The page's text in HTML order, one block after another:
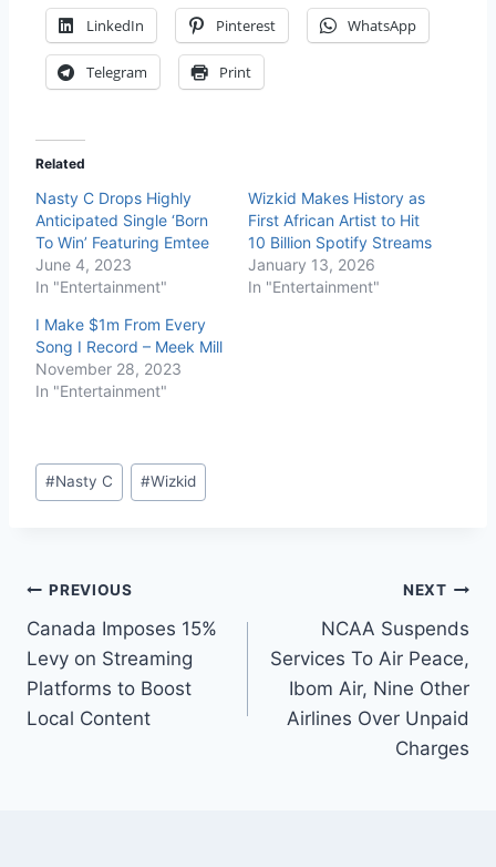
LinkedIn Pinterest WhatsApp
Telegram Print
Related
Nasty C Drops Highly
Anticipated Single ‘Born
To Win’ Featuring Emtee
June 4, 2023
In "Entertainment"
Wizkid Makes History as
First African Artist to Hit
10 Billion Spotify Streams
January 13, 2026
In "Entertainment"
I Make $1m From Every
Song I Record – Meek Mill
November 28, 2023
In "Entertainment"
#Nasty C #Wizkid
PREVIOUS
Canada Imposes 15%
Levy on Streaming
Platforms to Boost
Local Content
NEXT
NCAA Suspends
Services To Air Peace,
Ibom Air, Nine Other
Airlines Over Unpaid
Charges